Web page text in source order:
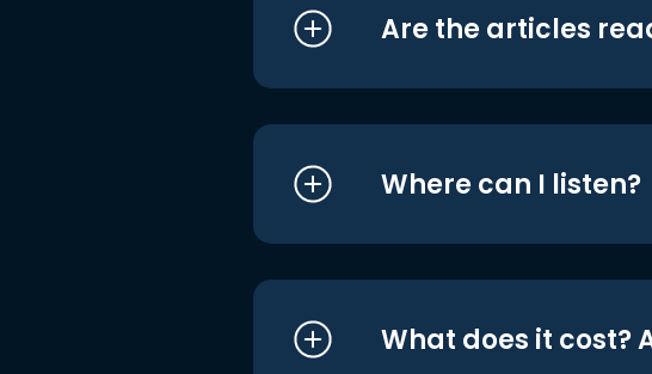
Are the articles
Where can I listen?
What does it cost?